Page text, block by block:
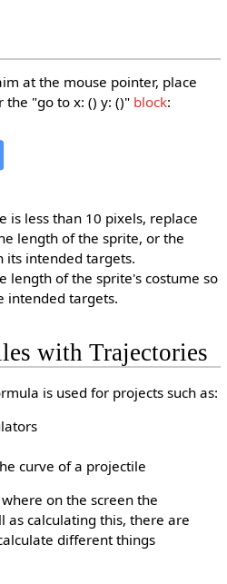
at the mouse pointer, place
"go to x: () y: ()" block:
is less than 10 pixels, replace
length of the sprite, or the
its intended targets.
length of the sprite's costume so
intended targets.
with Trajectories
is used for projects such as:
curve of a projectile
on the screen the
as calculating this, there are
different things